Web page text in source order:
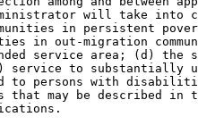
will take into
in persistent
in out-migration
service area; (d) the
service to substantially
to persons with
that may be described in